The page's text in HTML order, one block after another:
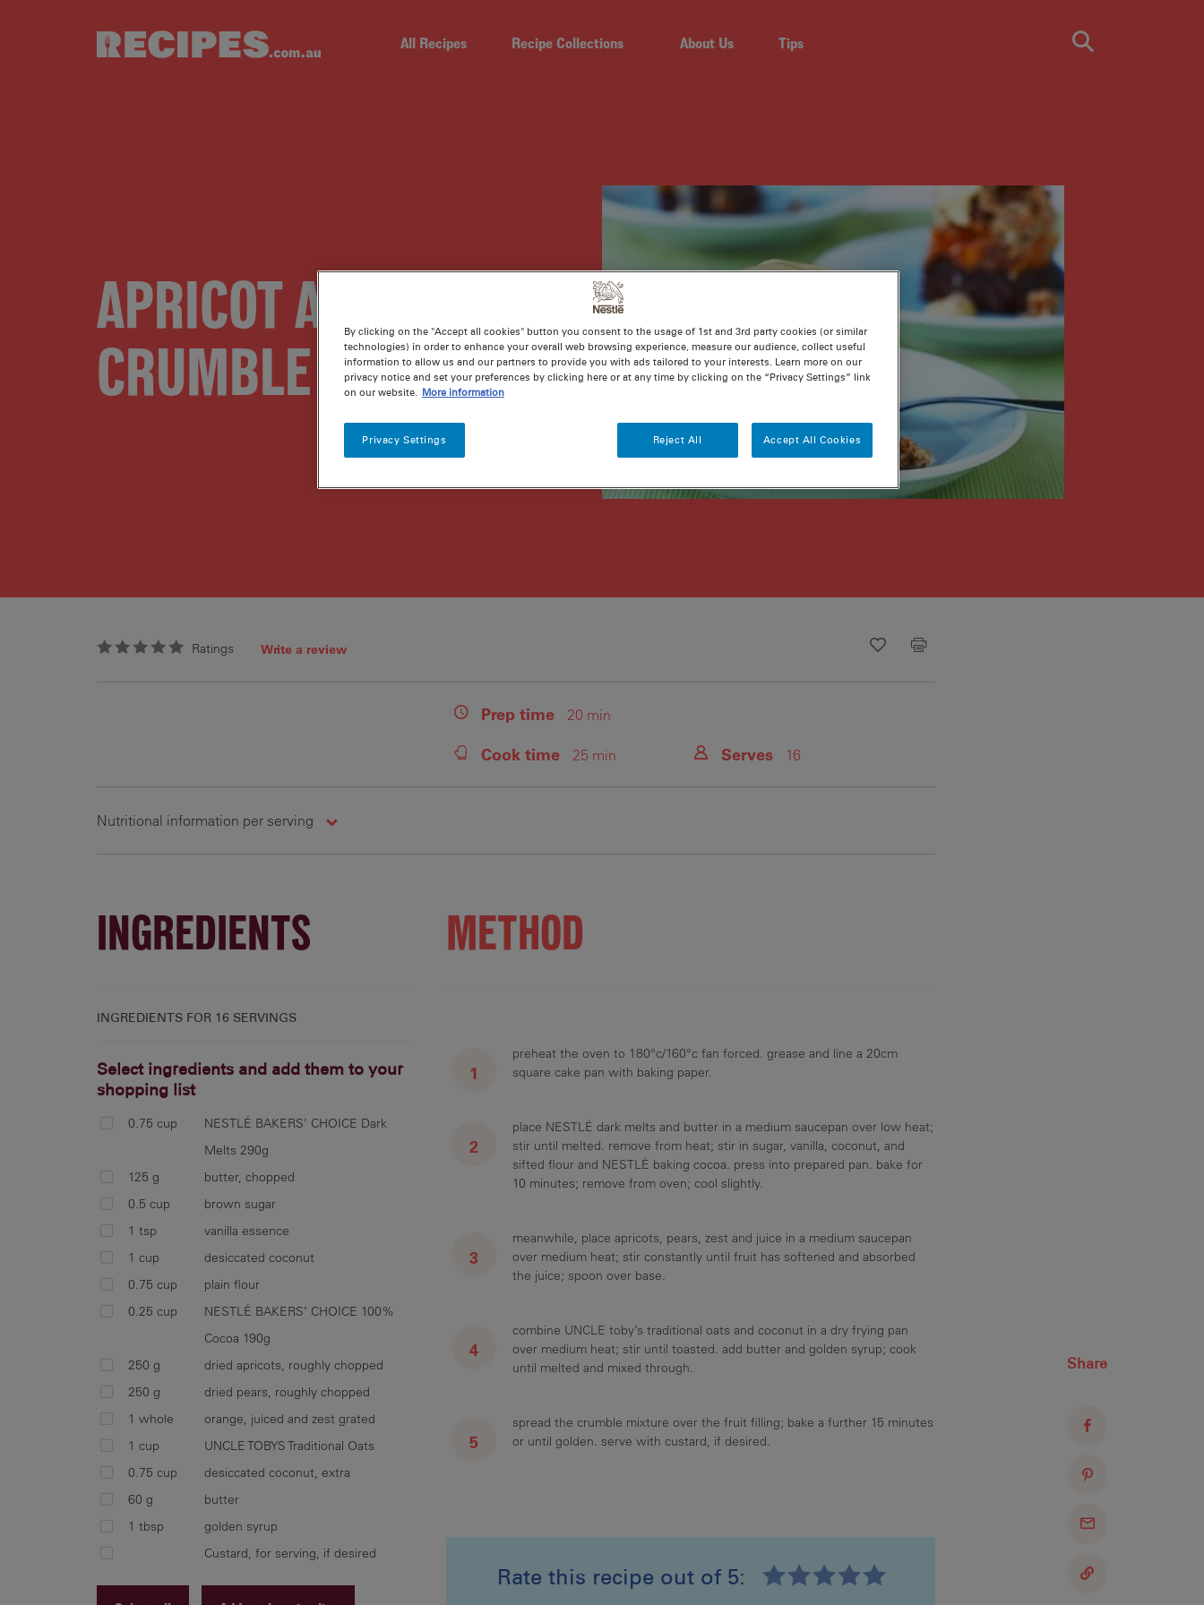
All Recipes
Recipe Collections About Us Tips
APRICOT AND PEAR
CRUMBLE SLICE
Ratings Write a review
Recipe ID
Is Fav
Preptime 20 min
Cooktime 25 min Serves 16
Nutritional information per serving
INGREDIENTS
INGREDIENTS FOR 16 SERVINGS
Select ingredients and add them to your
shopping list
0.75 cup
NESTLÉ BAKERS’ CHOICE Dark
Melts 290g
125 g
butter, chopped
0.5 cup
brown sugar
1 tsp
vanilla essence
1 cup
desiccated coconut
0.75 cup
plain flour
0.25 cup
NESTLÉ BAKERS’ CHOICE 100%
Cocoa 190g
250 g
dried apricots, roughly chopped
250 g
dried pears, roughly chopped
1 whole
orange, juiced and zest grated
1 cup
UNCLE TOBYS Traditional Oats
0.75 cup
desiccated coconut, extra
60 g
butter
1 tbsp
golden syrup
Custard, for serving, if desired
METHOD
preheat the oven to 180°c/160°c fan forced. grease and line a 20cm
square cake pan with baking paper.
place NESTLÉ dark melts and butter in a medium saucepan over low heat;
stir until melted. remove from heat; stir in sugar, vanilla, coconut, and
sifted flour and NESTLÉ baking cocoa. press into prepared pan. bake for
10 minutes; remove from oven; cool slightly.
meanwhile, place apricots, pears, zest and juice in a medium saucepan
over medium heat; stir constantly until fruit has softened and absorbed
the juice; spoon over base.
combine UNCLE toby’s traditional oats and coconut in a dry frying pan
over medium heat; stir until toasted. add butter and golden syrup; cook
until melted and mixed through.
spread the crumble mixture over the fruit filling; bake a further 15 minutes
or until golden. serve with custard, if desired.
Rate this recipe out of 5:
Share
By clicking on the "Accept all cookies" button you consent to the usage of 1st and 3rd party cookies (or similar
technologies) in order to enhance your overall web browsing experience, measure our audience, collect useful
information to allow us and our partners to provide you with ads tailored to your interests. Learn more on our
privacy notice and set your preferences by clicking here or at any time by clicking on the “Privacy Settings” link
on our website. More information
Reject All Accept All Cookies
Privacy Settings